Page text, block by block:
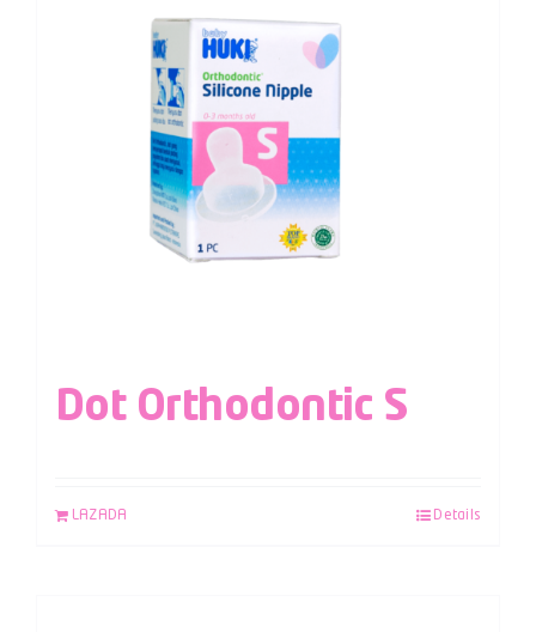
Dot Orthodontic S
LAZADA Details